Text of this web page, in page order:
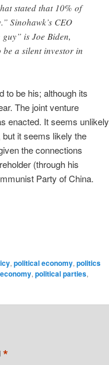
stated that 10% of
Sinohawk’s CEO
is Joe Biden,
be a silent investor in
to be his; although its
The joint venture
enacted. It seems unlikely
it seems likely the
the connections
(through his
Party of China.
,political economy,politics
,political parties,
*